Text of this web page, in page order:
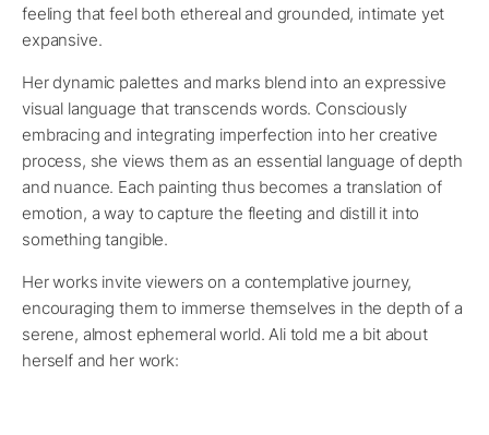
feeling that feel both ethereal and grounded, intimate yet
expansive.
Her dynamic palettes and marks blend into an expressive
visual language that transcends words. Consciously
embracing and integrating imperfection into her creative
process, she views them as an essential language of depth
and nuance. Each painting thus becomes a translation of
emotion, a way to capture the fleeting and distill it into
something tangible.
Her works invite viewers on a contemplative journey,
encouraging them to immerse themselves in the depth of a
serene, almost ephemeral world. Ali told me a bit about
herself and her work: